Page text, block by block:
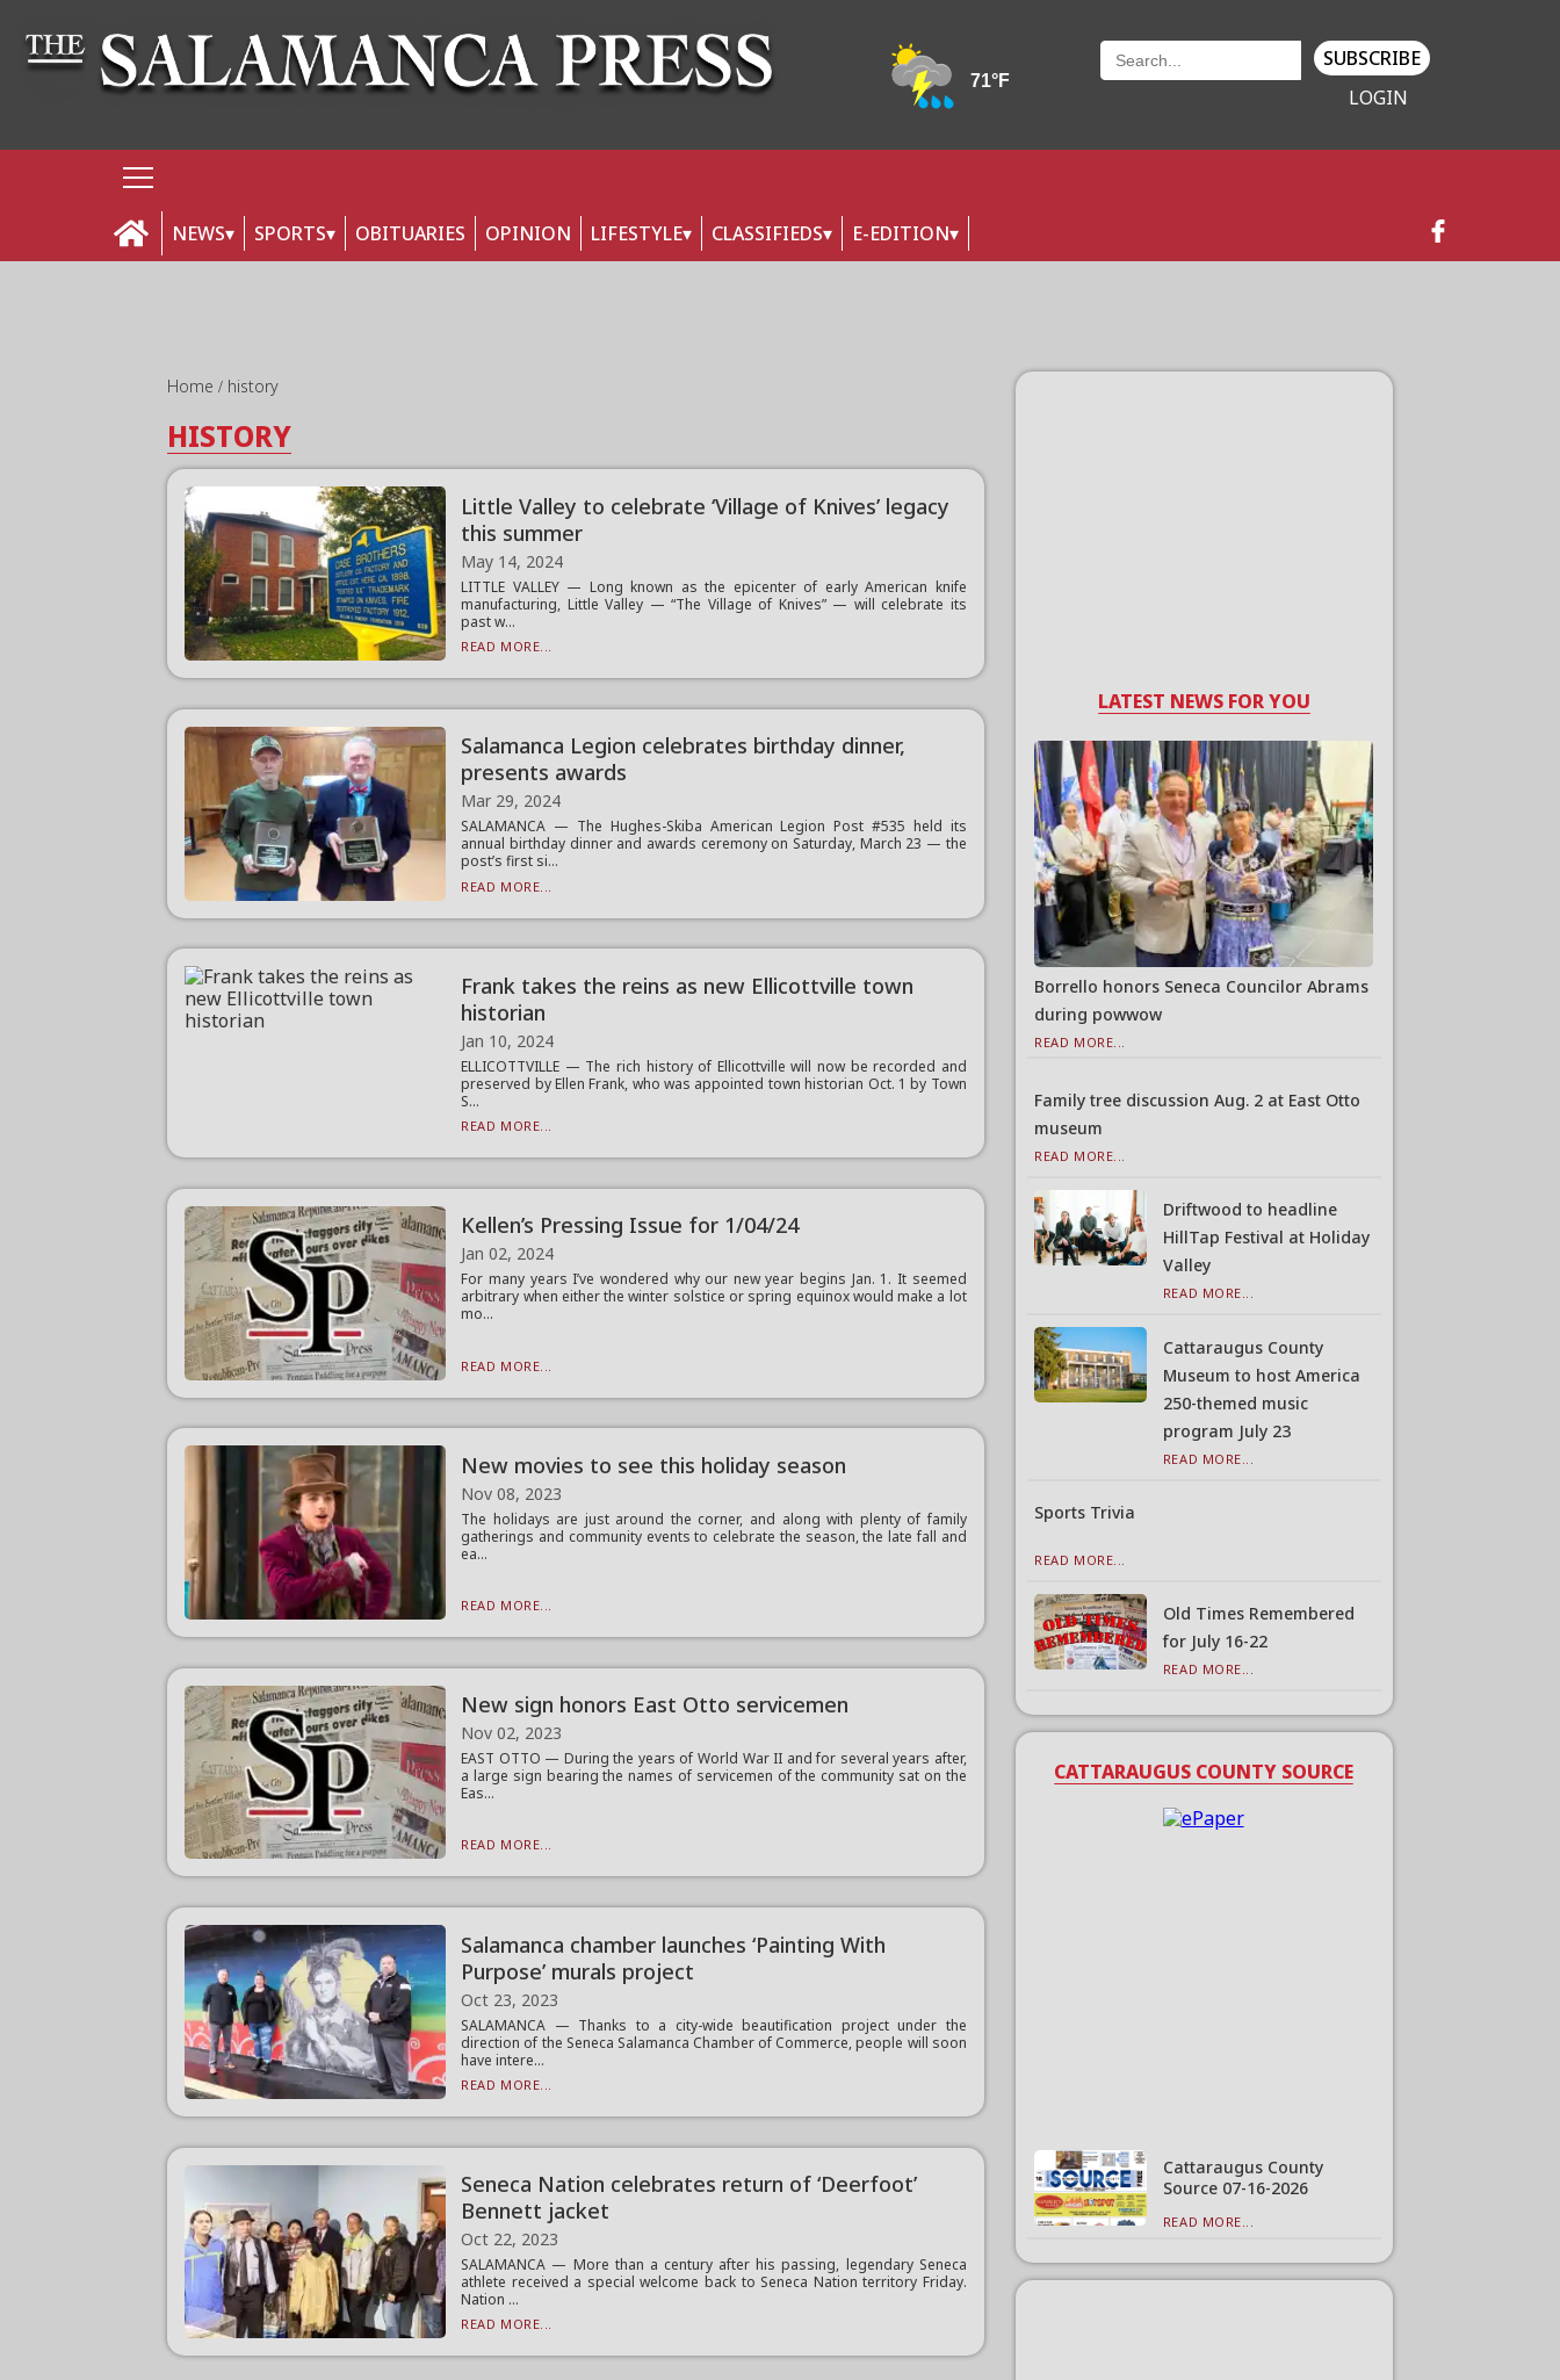
SUBSCRIBE
LOGIN
NEWS SPORTS OBITUARIES OPINION LIFESTYLE CLASSIFIEDS E-EDITION
Home history
HISTORY
Little Valley to celebrate ‘Village of Knives’ legacy
this summer
May 14, 2024
LITTLE VALLEY — Long known as the epicenter of early American knife
manufacturing, Little Valley — “The Village of Knives” — will celebrate its
past w...
READ MORE...
Salamanca Legion celebrates birthday dinner,
presents awards
Mar 29, 2024
SALAMANCA — The Hughes-Skiba American Legion Post #535 held its
annual birthday dinner and awards ceremony on Saturday, March 23 — the
post’s first si...
READ MORE...
Frank takes the reins as new Ellicottville town
historian
Jan 10, 2024
ELLICOTTVILLE — The rich history of Ellicottville will now be recorded and
preserved by Ellen Frank, who was appointed town historian Oct. 1 by Town
S...
READ MORE...
Kellen’s Pressing Issue for 1/04/24
Jan 02, 2024
For many years I’ve wondered why our new year begins Jan. 1. It seemed
arbitrary when either the winter solstice or spring equinox would make a lot
mo...
READ MORE...
New movies to see this holiday season
Nov 08, 2023
The holidays are just around the corner, and along with plenty of family
gatherings and community events to celebrate the season, the late fall and
ea...
READ MORE...
New sign honors East Otto servicemen
Nov 02, 2023
EAST OTTO — During the years of World War II and for several years after,
a large sign bearing the names of servicemen of the community sat on the
Eas...
READ MORE...
Salamanca chamber launches ‘Painting With
Purpose’ murals project
Oct 23, 2023
SALAMANCA — Thanks to a city-wide beautification project under the
direction of the Seneca Salamanca Chamber of Commerce, people will soon
have intere...
READ MORE...
Seneca Nation celebrates return of ‘Deerfoot’
Bennett jacket
Oct 22, 2023
SALAMANCA — More than a century after his passing, legendary Seneca
athlete received a special welcome back to Seneca Nation territory Friday.
Nation ...
READ MORE...
LATEST NEWS FOR YOU
Borrello honors Seneca Councilor Abrams
during powwow
READ MORE...
Family tree discussion Aug. 2 at East Otto
museum
READ MORE...
Driftwood to headline
HillTap Festival at Holiday
Valley
READ MORE...
Cattaraugus County
Museum to host America
250-themed music
program July 23
READ MORE...
Sports Trivia
READ MORE...
Old Times Remembered
for July 16-22
READ MORE...
CATTARAUGUS COUNTY SOURCE
Cattaraugus County
Source 07-16-2026
READ MORE...